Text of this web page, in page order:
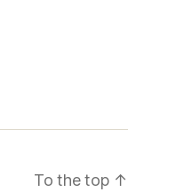
To the top ↑